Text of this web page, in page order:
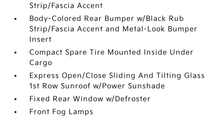
Strip/Fascia Accent
Body-Colored Rear Bumper w/Black Rub
Strip/Fascia Accent and Metal-Look Bumper
Insert
Compact Spare Tire Mounted Inside Under
Cargo
Express Open/Close Sliding And Tilting Glass
1st Row Sunroof w/Power Sunshade
Fixed Rear Window w/Defroster
Front Fog Lamps